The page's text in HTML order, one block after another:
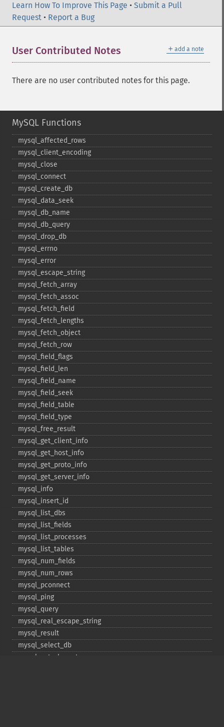
Learn How To Improve This Page • Submit a Pull
Request • Report a Bug
＋ add a note
User Contributed Notes
There are no user contributed notes for this page.
MySQL Functions
mysql_​affected_​rows
mysql_​client_​encoding
mysql_​close
mysql_​connect
mysql_​create_​db
mysql_​data_​seek
mysql_​db_​name
mysql_​db_​query
mysql_​drop_​db
mysql_​errno
mysql_​error
mysql_​escape_​string
mysql_​fetch_​array
mysql_​fetch_​assoc
mysql_​fetch_​field
mysql_​fetch_​lengths
mysql_​fetch_​object
mysql_​fetch_​row
mysql_​field_​flags
mysql_​field_​len
mysql_​field_​name
mysql_​field_​seek
mysql_​field_​table
mysql_​field_​type
mysql_​free_​result
mysql_​get_​client_​info
mysql_​get_​host_​info
mysql_​get_​proto_​info
mysql_​get_​server_​info
mysql_​info
mysql_​insert_​id
mysql_​list_​dbs
mysql_​list_​fields
mysql_​list_​processes
mysql_​list_​tables
mysql_​num_​fields
mysql_​num_​rows
mysql_​pconnect
mysql_​ping
mysql_​query
mysql_​real_​escape_​string
mysql_​result
mysql_​select_​db
mysql_​set_​charset